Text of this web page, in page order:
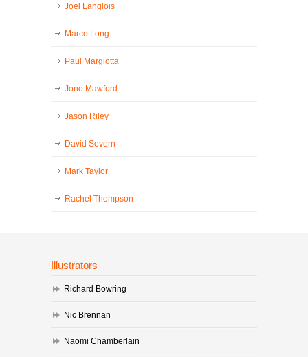
Joel Langlois
Marco Long
Paul Margiotta
Jono Mawford
Jason Riley
David Severn
Mark Taylor
Rachel Thompson
Illustrators
Richard Bowring
Nic Brennan
Naomi Chamberlain